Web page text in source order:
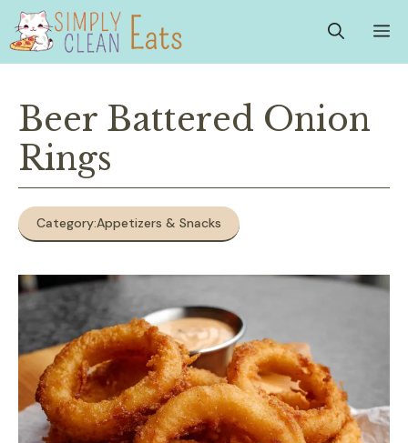
Skip
content
Beer Battered Onion
Rings
Category:Appetizers & Snacks